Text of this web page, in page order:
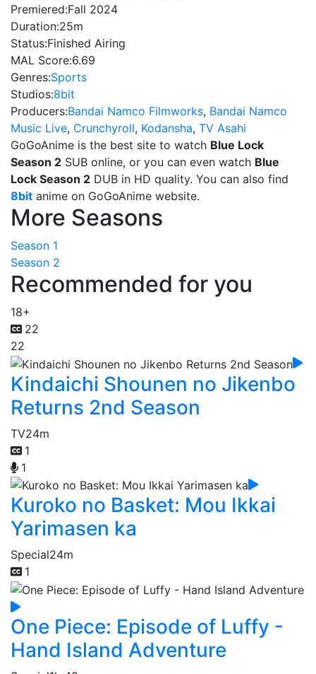
Premiered:Fall 2024
Duration:25m
Status:Finished Airing
MAL Score:6.69
Genres:Sports
Studios:8bit
Producers:Bandai Namco Filmworks, Bandai Namco
Music Live, Crunchyroll, Kodansha, TV Asahi
GoGoAnime is the best site to watch Blue Lock
Season 2 SUB online, or you can even watch Blue
Lock Season 2 DUB in HD quality. You can also find
8bit anime on GoGoAnime website.
More Seasons
Season 1
Season 2
Recommended for you
18+
22
22
Kindaichi Shounen no Jikenbo
Returns 2nd Season
TV24m
1
1
Kuroko no Basket: Mou Ikkai
Yarimasen ka
Special24m
1
One Piece: Episode of Luffy -
Hand Island Adventure